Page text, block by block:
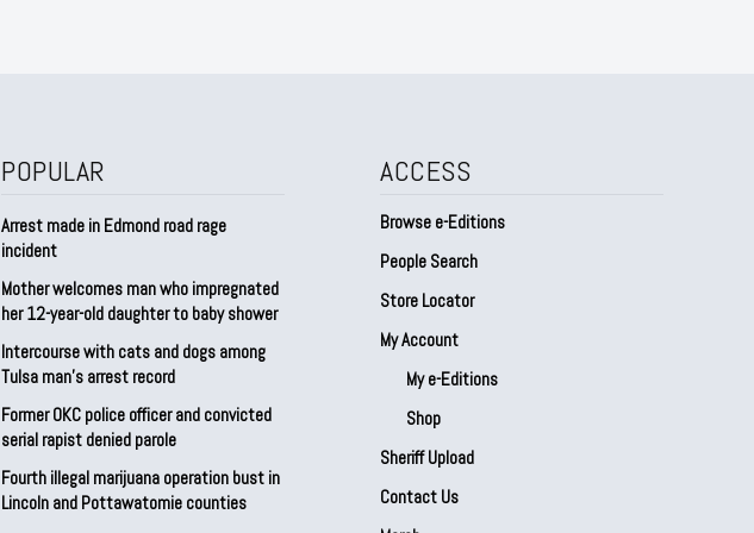
POPULAR
Arrest made in Edmond road rage
incident
Mother welcomes man who impregnated
her 12-year-old daughter to baby shower
Intercourse with cats and dogs among
Tulsa man’s arrest record
Former OKC police officer and convicted
serial rapist denied parole
Fourth illegal marijuana operation bust in
Lincoln and Pottawatomie counties
ACCESS
Browse e-Editions
People Search
Store Locator
My Account
My e-Editions
Shop
Sheriff Upload
Contact Us